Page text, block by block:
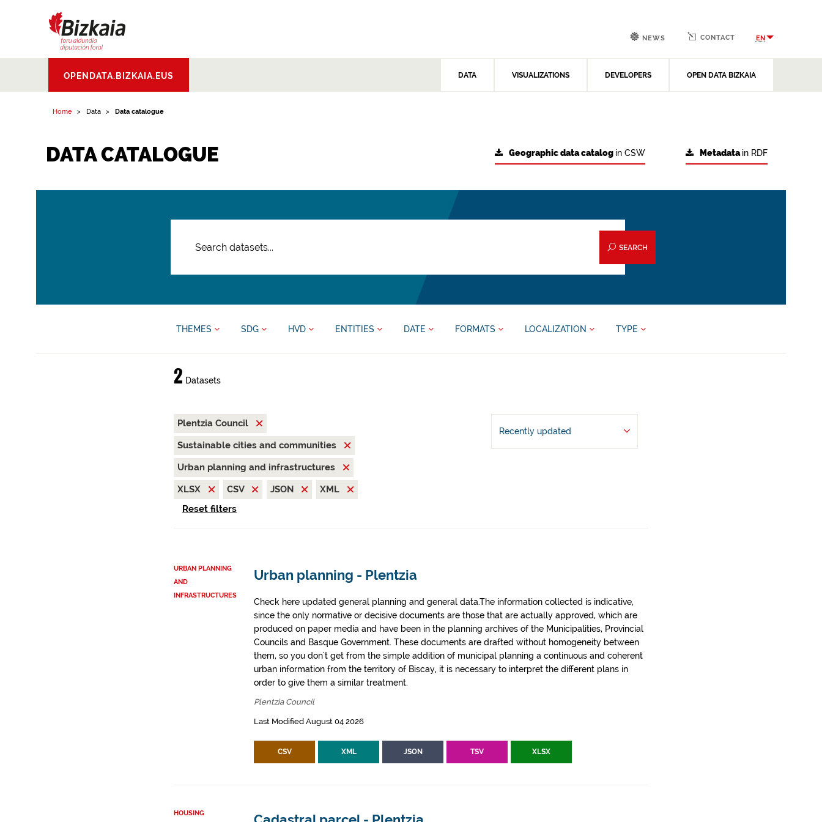
Aldundia.Diputacion
Foral de Bizkaia
OPENDATA.BIZKAIA.EUS DATA VISUALIZATIONS DEVELOPERS OPEN DATA BIZKAIA
NEWS CONTACT EN
Home Data Data catalogue
DATA CATALOGUE Metadatain RDF
Geographic data catalog in CSW
SEARCH
THEMES SDG HVD ENTITIES DATE FORMATS LOCALIZATION TYPE
2 Datasets
Plentzia Council
Sustainable cities and communities
Urban planning and infrastructures
XLSX
CSV JSON
XML
Reset filters
Recently updated
URBAN PLANNING
AND
INFRASTRUCTURES
Urban planning - Plentzia
Check here updated general planning and general data.The information collected is indicative,
since the only normative or decisive documents are those that are actually approved, which are
produced on paper media and have been in the planning archives of the Municipalities, Provincial
Councils and Basque Government. These documents are drafted without homogeneity between
them, so you don't get from the simple addition of municipal planning a continuous and coherent
urban information from the territory of Biscay, it is necessary to interpret the different plans in
order to give them a similar treatment.
Plentzia Council
Last Modified August 04 2026
CSV XML JSON TSV XLSX
HOUSING